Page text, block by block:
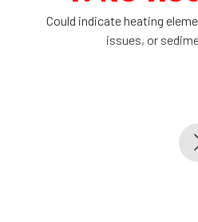
Could indicate heating
issues, or